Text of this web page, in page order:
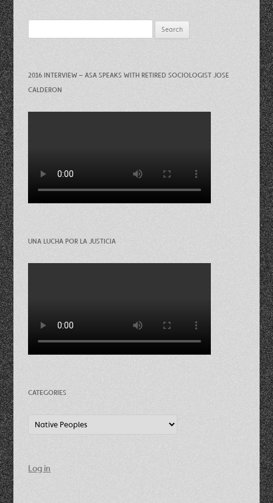
for:
2016 INTERVIEW – ASA SPEAKS WITH RETIRED SOCIOLOGIST JOSE
CALDERON
UNA LUCHA POR LA JUSTICIA
CATEGORIES
Categories
Log in